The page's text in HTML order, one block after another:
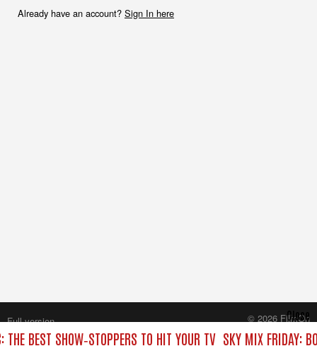
Already have an account? Sign In here
BEST SHOW‑STOPPERS TO HIT YOUR TV SKY MIX FRIDAY:
Close
Full version
© 2026 FilmOn
Content Systems Plc.